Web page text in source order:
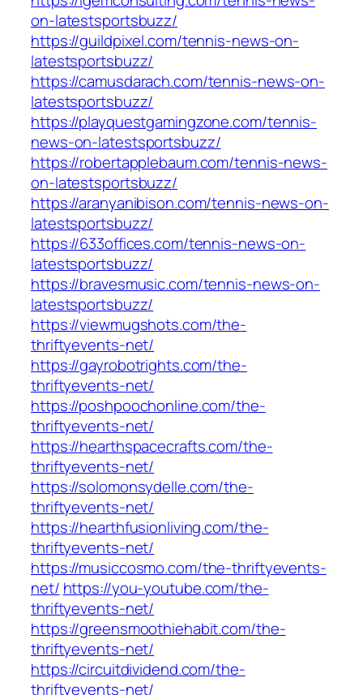
on-latestsportsbuzz/
https://guildpixel.com/tennis-news-on-
latestsportsbuzz/
https://camusdarach.com/tennis-news-on-
latestsportsbuzz/
https://playquestgamingzone.com/tennis-
news-on-latestsportsbuzz/
https://robertapplebaum.com/tennis-news-
on-latestsportsbuzz/
https://aranyanibison.com/tennis-news-on-
latestsportsbuzz/
https://633offices.com/tennis-news-on-
latestsportsbuzz/
https://bravesmusic.com/tennis-news-on-
latestsportsbuzz/
https://viewmugshots.com/the-
thriftyevents-net/
https://gayrobotrights.com/the-
thriftyevents-net/
https://poshpoochonline.com/the-
thriftyevents-net/
https://hearthspacecrafts.com/the-
thriftyevents-net/
https://solomonsydelle.com/the-
thriftyevents-net/
https://hearthfusionliving.com/the-
thriftyevents-net/
https://musiccosmo.com/the-thriftyevents-
net/ https://you-youtube.com/the-
thriftyevents-net/
https://greensmoothiehabit.com/the-
thriftyevents-net/
https://circuitdividend.com/the-
thriftyevents-net/